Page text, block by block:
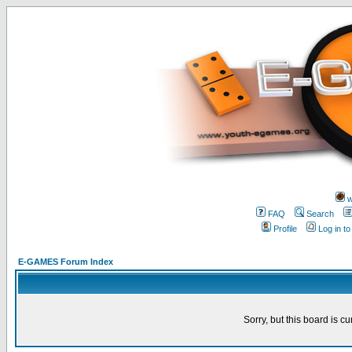
FAQ
Search
Profile
Log in
E-GAMES Forum Index
Sorry, but this board is